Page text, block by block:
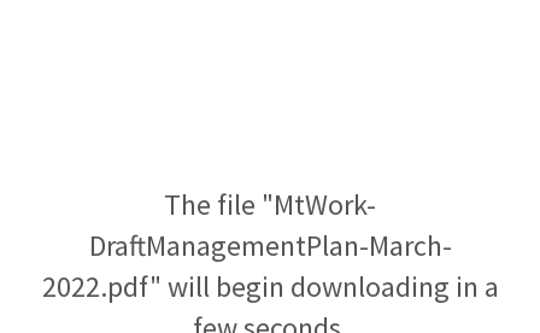
The file "MtWork-
DraftManagementPlan-March-
2022.pdf" will begin downloading in a